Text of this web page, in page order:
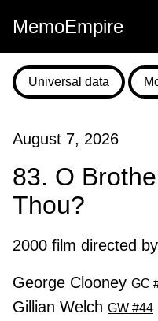
MemoEmpire
Universal data
August 7, 2026
83. O
Thou?
2000 film directed
George Clooney GC
Gillian Welch GW #44